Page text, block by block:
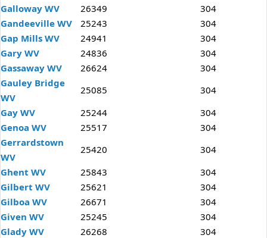
Galloway WV
26349
304
Gandeeville WV
25243
304
Gap Mills WV
24941
304
Gary WV
24836
304
Gassaway WV
26624
304
Gauley Bridge
WV
25085
304
Gay WV
25244
304
Genoa WV
25517
304
Gerrardstown
WV
25420
304
Ghent WV
25843
304
Gilbert WV
25621
304
Gilboa WV
26671
304
Given WV
25245
304
Glady WV
26268
304